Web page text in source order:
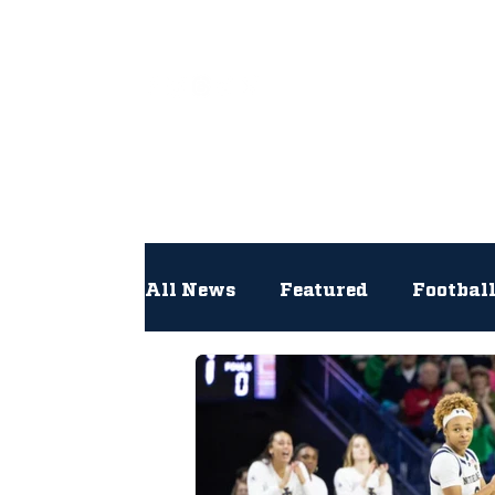
All News Featured Football
Hockey Interviews
Newsroom Other NFL